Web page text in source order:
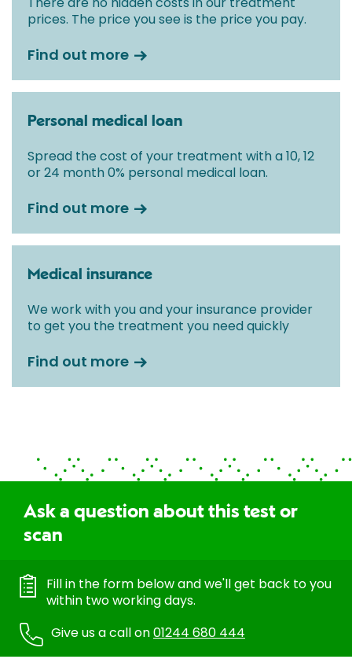
prices. The price you see is the price you pay.
Find out more
Personal medical loan
Spread the cost of your treatment with a 10, 12
or 24 month 0% personal medical loan.
Find out more
Medical insurance
We work with you and your insurance provider
to get you the treatment you need quickly
Find out more
Ask a question about this test or
scan
Fill in the form below and we'll get back to you
within two working days.
Give us a call on01244 680 444